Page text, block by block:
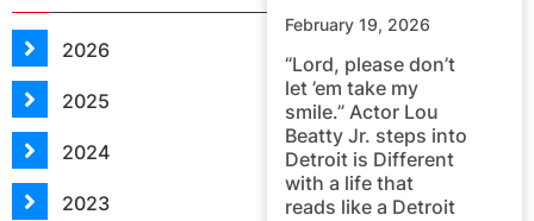
2026
2025
2024
2023
February 19, 2026
“Lord, please don’t
let ’em take my
smile.” Actor Lou
Beatty Jr. steps into
Detroit is Different
with a life that
reads like a Detroit